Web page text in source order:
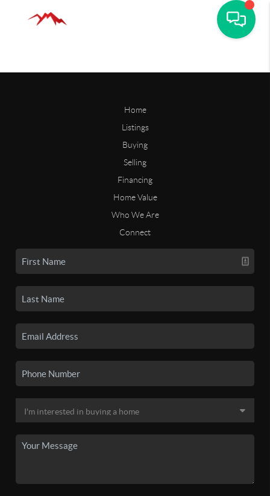
Home
Listings
Buying
Selling
Financing
Home Value
Who We Are
Connect